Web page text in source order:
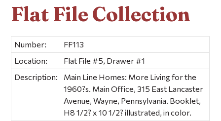
Flat File Collection
Number:
FF113
Location:
Flat File #5, Drawer #1
Description:
Main Line Homes: More Living for the
1960?s. Main Office, 315 East Lancaster
Avenue, Wayne, Pennsylvania. Booklet,
H8 1/2? x 10 1/2? illustrated, in color.